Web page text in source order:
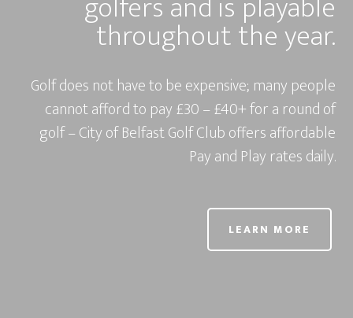
throughout the year.
Golf does not have to be expensive; many people
cannot afford to pay £30 – £40+ for a round of
golf – City of Belfast Golf Club offers affordable
Pay and Play rates daily.
LEARN MORE